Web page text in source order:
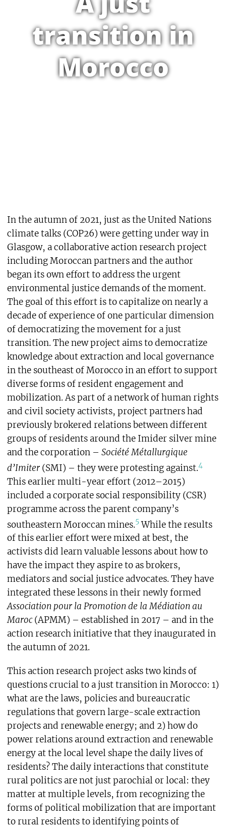
transition in
Morocco
In the autumn of 2021, just as the United Nations
climate talks (COP26) were getting under way in
Glasgow, a collaborative action research project
including Moroccan partners and the author
began its own effort to address the urgent
environmental justice demands of the moment.
The goal of this effort is to capitalize on nearly a
decade of experience of one particular dimension
of democratizing the movement for a just
transition. The new project aims to democratize
knowledge about extraction and local governance
in the southeast of Morocco in an effort to support
diverse forms of resident engagement and
mobilization. As part of a network of human rights
and civil society activists, project partners had
previously brokered relations between different
groups of residents around the Imider silver mine
and the corporation – Société Métallurgique
d’Imiter(SMI) – they were protesting against.4
This earlier multi-year effort (2012–2015)
included a corporate social responsibility (CSR)
programme across the parent company’s
southeastern Moroccan mines.5While the results
of this earlier effort were mixed at best, the
activists did learn valuable lessons about how to
have the impact they aspire to as brokers,
mediators and social justice advocates. They have
integrated these lessons in their newly formed
Association pour la Promotion de la Médiation au
Maroc(APMM) – established in 2017 – and in the
action research initiative that they inaugurated in
the autumn of 2021.
This action research project asks two kinds of
questions crucial to a just transition in Morocco: 1)
what are the laws, policies and bureaucratic
regulations that govern large-scale extraction
projects and renewable energy; and 2) how do
power relations around extraction and renewable
energy at the local level shape the daily lives of
residents? The daily interactions that constitute
rural politics are not just parochial or local: they
matter at multiple levels, from recognizing the
forms of political mobilization that are important
to rural residents to identifying points of